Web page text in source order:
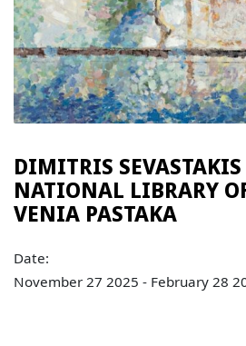
DIMITRIS SEVASTAKIS
NATIONAL LIBRARY
VENIA PASTAKA
Date:
November 27 2025 - February 28